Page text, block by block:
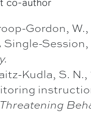
Gordon,
Single-
Kudla, S.